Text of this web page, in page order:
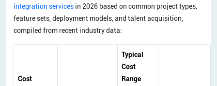
integration services in 2026 based on common project types,
feature sets, deployment models, and talent acquisition,
compiled from recent industry data:
Cost
Typical
Cost
Range